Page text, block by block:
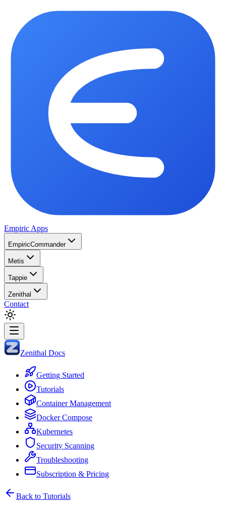
Empiric Apps
EmpiricCommander
Metis
Tappie
Zenithal
Contact
Zenithal Docs
Getting Started
Tutorials
Container Management
Docker Compose
Kubernetes
Security Scanning
Troubleshooting
Subscription & Pricing
Back to Tutorials